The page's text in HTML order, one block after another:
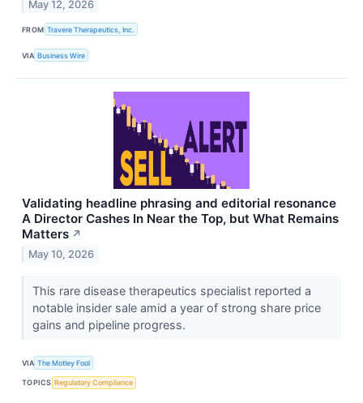
May 12, 2026
FROM Travere Therapeutics, Inc.
VIA Business Wire
Validating headline phrasing and editorial resonance
A Director Cashes In Near the Top, but What Remains
Matters ↗
May 10, 2026
This rare disease therapeutics specialist reported a
notable insider sale amid a year of strong share price
gains and pipeline progress.
VIA The Motley Fool
TOPICS Regulatory Compliance